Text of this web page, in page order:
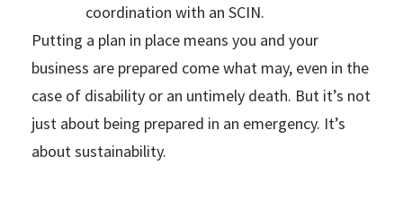
coordination with an SCIN.
Putting a plan in place means you and your
business are prepared come what may, even in the
case of disability or an untimely death. But it’s not
just about being prepared in an emergency. It’s
about sustainability.